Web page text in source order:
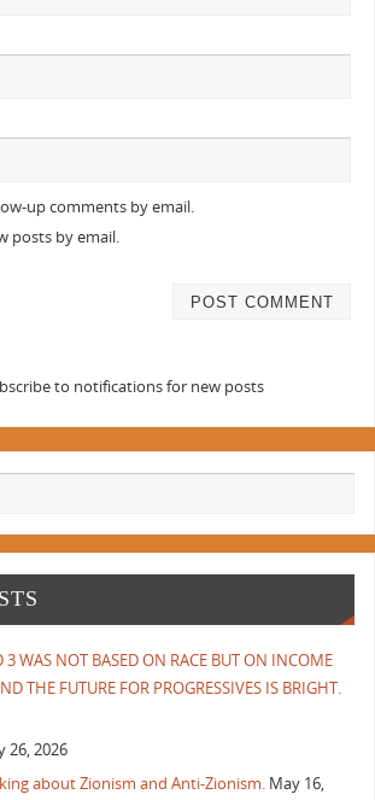
up comments by email.
posts by email.
to notifications for new posts
WAS NOT BASED ON RACE BUT ON INCOME
THE FUTURE FOR PROGRESSIVES IS BRIGHT.
26, 2026
about Zionism and Anti-Zionism. May 16,